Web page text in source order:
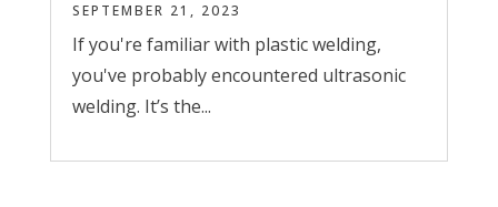
SEPTEMBER 21, 2023
If you're familiar with plastic welding,
you've probably encountered ultrasonic
welding. It’s the...